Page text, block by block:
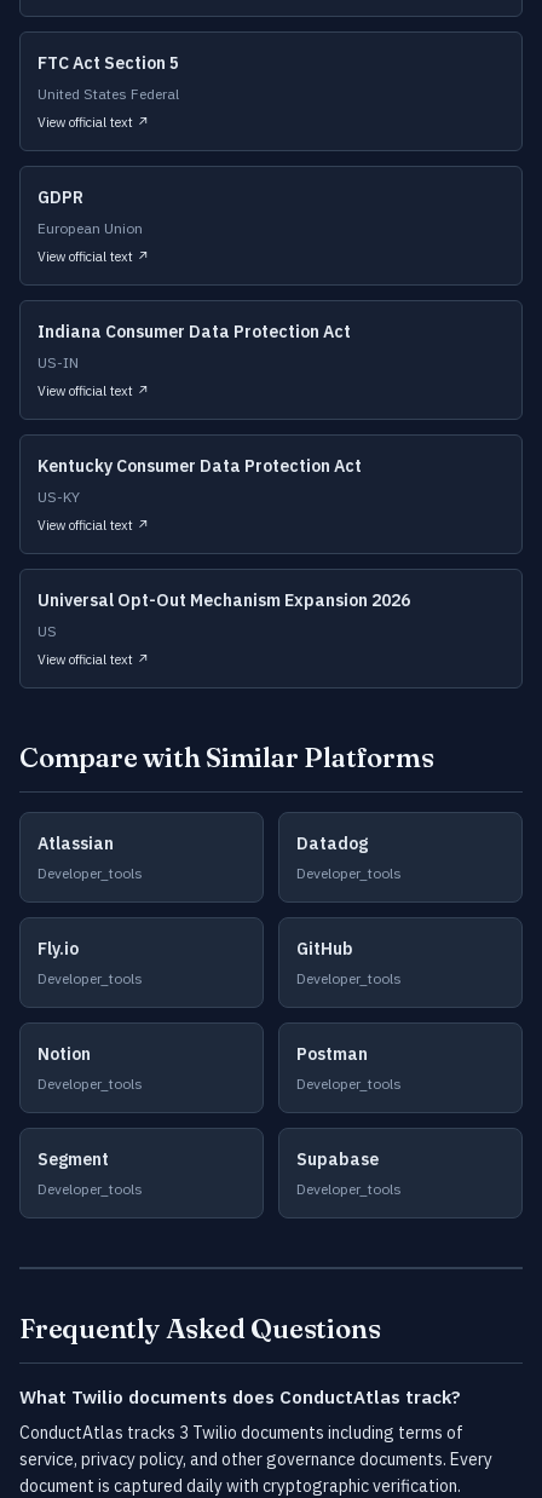
FTC Act Section 5
United States Federal
View official text ↗
GDPR
European Union
View official text ↗
Indiana Consumer Data Protection Act
US-IN
View official text ↗
Kentucky Consumer Data Protection Act
US-KY
View official text ↗
Universal Opt-Out Mechanism Expansion 2026
US
View official text ↗
Compare with Similar Platforms
Atlassian
Developer_tools
Datadog
Developer_tools
Fly.io
Developer_tools
GitHub
Developer_tools
Notion
Developer_tools
Postman
Developer_tools
Segment
Developer_tools
Supabase
Developer_tools
Frequently Asked Questions
What Twilio documents does ConductAtlas track?
ConductAtlas tracks 3 Twilio documents including terms of
service, privacy policy, and other governance documents. Every
document is captured daily with cryptographic verification.